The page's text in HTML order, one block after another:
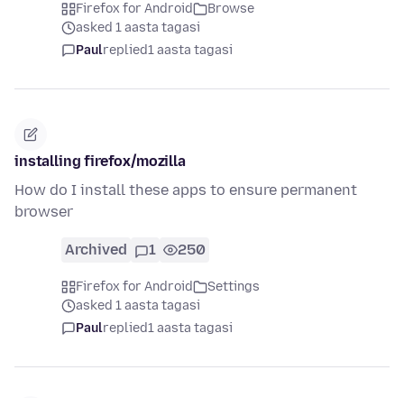
Firefox for Android
Browse
asked 1 aasta tagasi
Paulreplied1 aasta tagasi
installing firefox/mozilla
How do I install these apps to ensure permanent
browser
Archived 1 250
Firefox for Android
Settings
asked 1 aasta tagasi
Paulreplied1 aasta tagasi